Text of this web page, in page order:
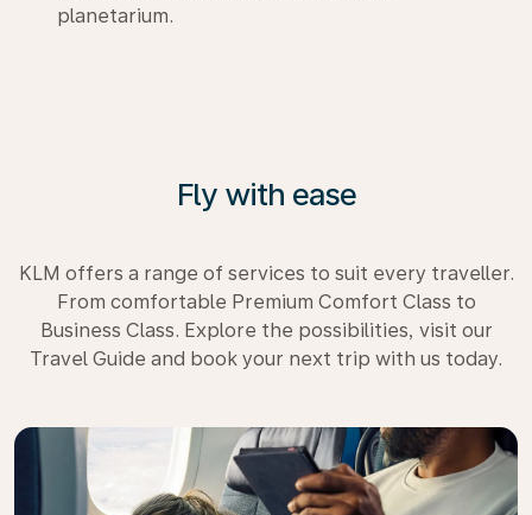
planetarium.
Fly with ease
KLM offers a range of services to suit every traveller.
From comfortable Premium Comfort Class to
Business Class. Explore the possibilities, visit our
Travel Guide and book your next trip with us today.